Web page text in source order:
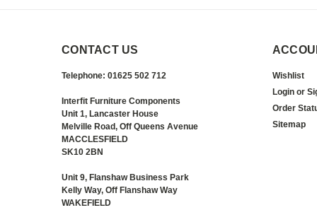
CONTACT US
Telephone: 01625 502 712
Interfit Furniture Components
Unit 1, Lancaster House
Melville Road, Off Queens Avenue
MACCLESFIELD
SK10 2BN
Unit 9, Flanshaw Business Park
Kelly Way, Off Flanshaw Way
WAKEFIELD
Wishlist
Login or
Order
Sitemap